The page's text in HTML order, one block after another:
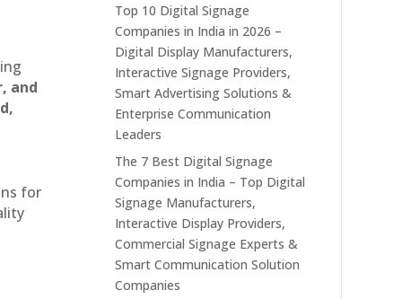
and
for
Top 10 Digital Signage
Companies in India in 2026 –
Digital Display Manufacturers,
Interactive Signage Providers,
Smart Advertising Solutions &
Enterprise Communication
Leaders
The 7 Best Digital Signage
Companies in India – Top Digital
Signage Manufacturers,
Interactive Display Providers,
Commercial Signage Experts &
Smart Communication Solution
Companies